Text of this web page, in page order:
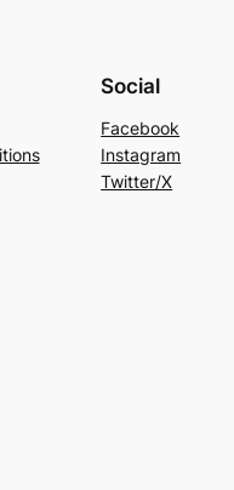
Social
Facebook
Instagram
Twitter/X